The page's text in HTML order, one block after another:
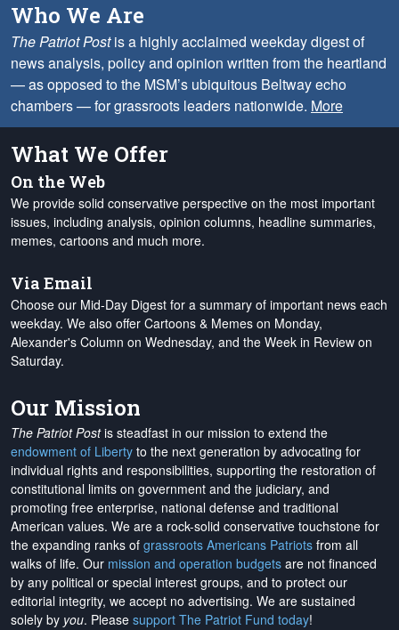
Who We Are
The Patriot Postis a highly acclaimed weekday digest of
news analysis, policy and opinion written from the heartland
— as opposed to the MSM’s ubiquitous Beltway echo
chambers — for grassroots leaders nationwide. More
What We Offer
On the Web
We provide solid conservative perspective on the most important
issues, including analysis, opinion columns, headline summaries,
memes, cartoons and much more.
Via Email
Choose our Mid-Day Digest for a summary of important news each
weekday. We also offer Cartoons & Memes on Monday,
Alexander's Column on Wednesday, and the Week in Review on
Saturday.
Our Mission
The Patriot Postis steadfast in our mission to extend the
endowment of Liberty to the next generation by advocating for
individual rights and responsibilities, supporting the restoration of
constitutional limits on government and the judiciary, and
promoting free enterprise, national defense and traditional
American values. We are a rock-solid conservative touchstone for
the expanding ranks of grassroots Americans Patriots from all
walks of life. Our mission and operation budgets are not financed
by any political or special interest groups, and to protect our
editorial integrity, we accept no advertising. We are sustained
solely by you. Please support The Patriot Fund today!